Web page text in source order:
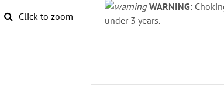
Click to zoom
WARNING:
under 3 years.